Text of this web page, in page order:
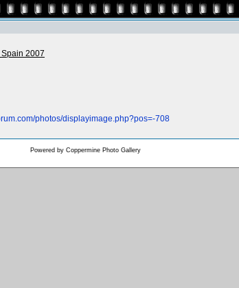
2007
photos/displayimage.php?pos=-708
Powered by Coppermine Photo Gallery